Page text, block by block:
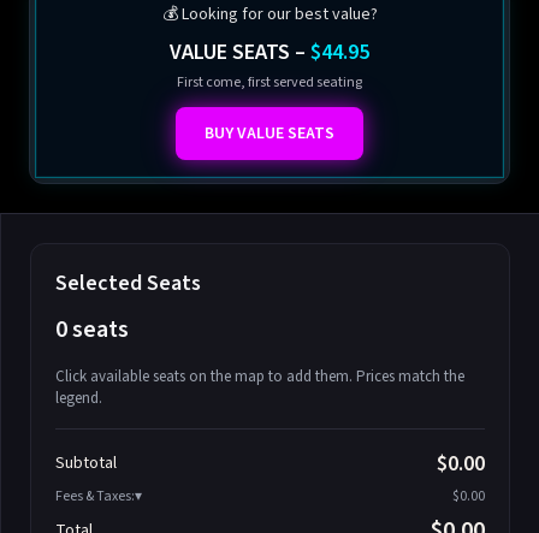
💰 Looking for our best value?
VALUE SEATS – $44.95
First come, first served seating
BUY VALUE SEATS
Selected Seats
0 seats
Click available seats on the map to add them. Prices match the
legend.
Athena-A-2
Athena-A-3
Subtotal $0.00
Fees & Taxes: $0.00